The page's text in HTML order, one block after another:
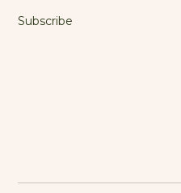
Subscribe